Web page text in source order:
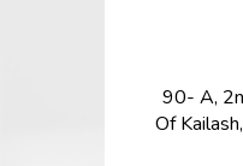
90- A,
Of